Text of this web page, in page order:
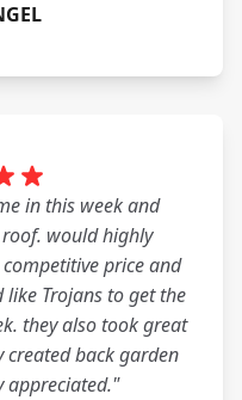
in this week and
would highly
price and
Trojans to get the
they also took great
back garden
appreciated."